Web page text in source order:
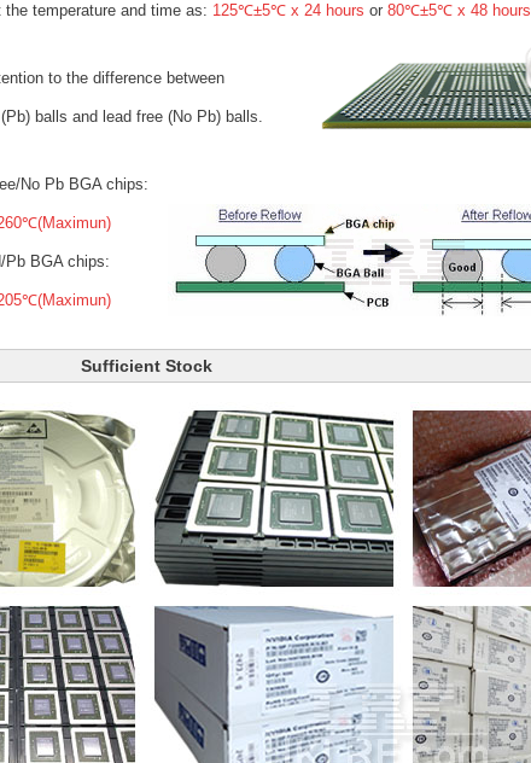
the temperature and time as: 125℃±5℃ x 24 hours or 80℃±5℃ x 48 hours
to the difference between
balls and lead free (No Pb) balls.
No Pb BGA chips:
Pb BGA chips:
Sufficient Stock